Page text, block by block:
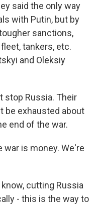
said the only way
with Putin, but by
sanctions,
tankers, etc.
and Oleksiy
stop Russia. Their
be exhausted about
end of the war.
war is money. We're
know, cutting Russia
- this is the way to